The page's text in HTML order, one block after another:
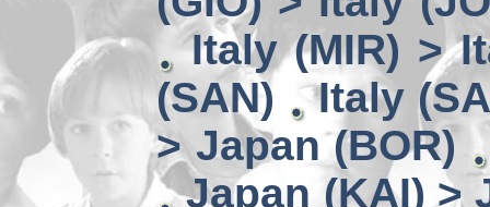
Italy (MIR) >
(SAN)
Italy
> Japan (BOR)
Japan (KAI) >